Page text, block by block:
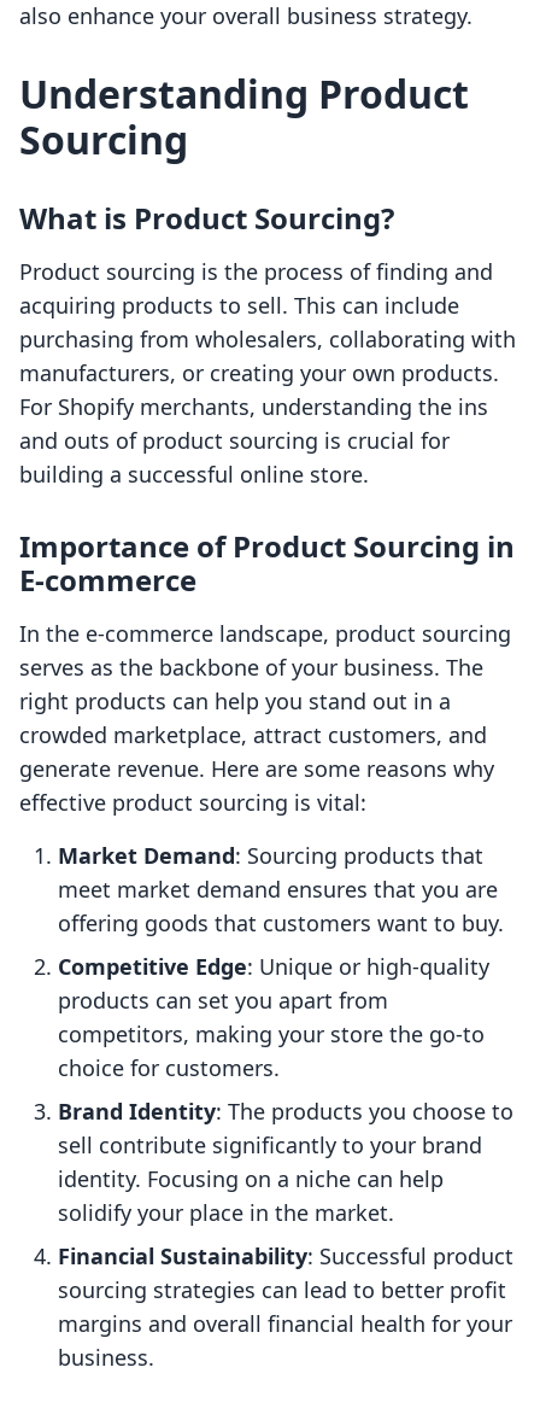
also enhance your overall business strategy.
Understanding Product
Sourcing
What is Product Sourcing?
Product sourcing is the process of finding and
acquiring products to sell. This can include
purchasing from wholesalers, collaborating with
manufacturers, or creating your own products.
For Shopify merchants, understanding the ins
and outs of product sourcing is crucial for
building a successful online store.
Importance of Product Sourcing in
E-commerce
In the e-commerce landscape, product sourcing
serves as the backbone of your business. The
right products can help you stand out in a
crowded marketplace, attract customers, and
generate revenue. Here are some reasons why
effective product sourcing is vital:
Market Demand: Sourcing products that
meet market demand ensures that you are
offering goods that customers want to buy.
Competitive Edge: Unique or high-quality
products can set you apart from
competitors, making your store the go-to
choice for customers.
Brand Identity: The products you choose to
sell contribute significantly to your brand
identity. Focusing on a niche can help
solidify your place in the market.
Financial Sustainability: Successful product
sourcing strategies can lead to better profit
margins and overall financial health for your
business.